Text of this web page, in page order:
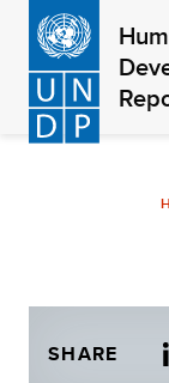
Skip
main
content
SHARE